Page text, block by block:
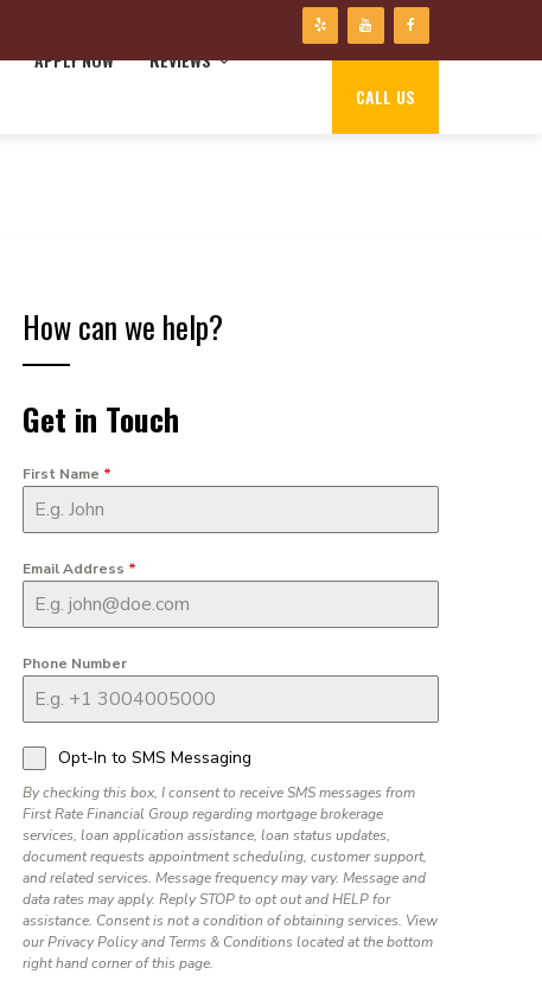
APPLY NOW REVIEWS
CALL US
How can we help?
Get in Touch
First Name *
Email Address *
Phone Number
Opt-In to SMS Messaging
By checking this box, I consent to receive SMS messages from
First Rate Financial Group regarding mortgage brokerage
services, loan application assistance, loan status updates,
document requests appointment scheduling, customer support,
and related services. Message frequency may vary. Message and
data rates may apply. Reply STOP to opt out and HELP for
assistance. Consent is not a condition of obtaining services. View
our Privacy Policy and Terms & Conditions located at the bottom
right hand corner of this page.